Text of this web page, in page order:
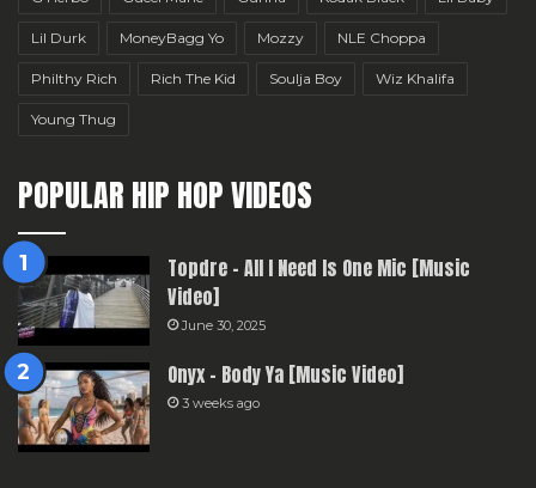
Lil Durk MoneyBagg Yo Mozzy NLE Choppa
Philthy Rich Rich The Kid Soulja Boy Wiz Khalifa
Young Thug
POPULAR HIP HOP VIDEOS
Topdre – All I Need Is One Mic [Music
Video]
June 30, 2025
Onyx – Body Ya [Music Video]
3 weeks ago